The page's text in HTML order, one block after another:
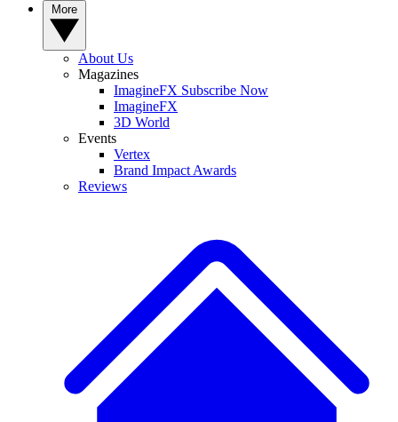
About Us
Magazines
ImagineFX Subscribe Now
ImagineFX
3D World
Events
Vertex
Brand Impact Awards
Reviews